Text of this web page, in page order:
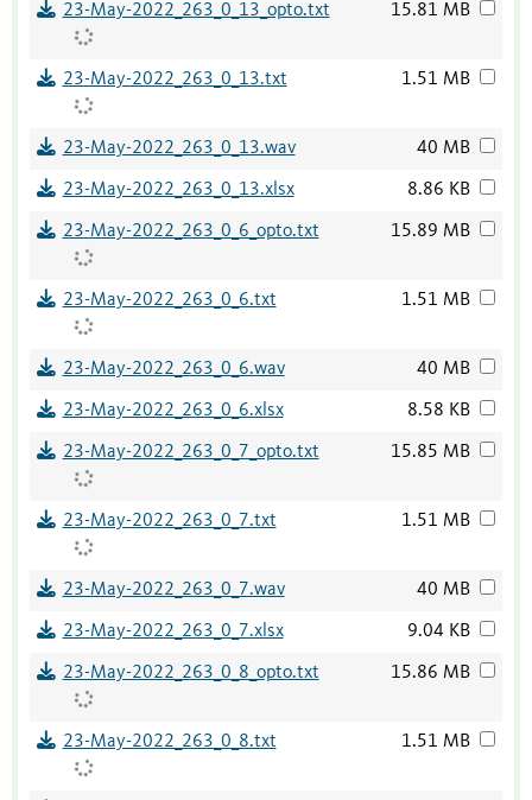
23-May-2022_263_0_13_opto.txt 15.81 MB
23-May-2022_263_0_13.txt 1.51 MB
23-May-2022_263_0_13.wav 40 MB
23-May-2022_263_0_13.xlsx 8.86 KB
23-May-2022_263_0_6_opto.txt 15.89 MB
23-May-2022_263_0_6.txt 1.51 MB
23-May-2022_263_0_6.wav 40 MB
23-May-2022_263_0_6.xlsx 8.58 KB
23-May-2022_263_0_7_opto.txt 15.85 MB
23-May-2022_263_0_7.txt 1.51 MB
23-May-2022_263_0_7.wav 40 MB
23-May-2022_263_0_7.xlsx 9.04 KB
23-May-2022_263_0_8_opto.txt 15.86 MB
23-May-2022_263_0_8.txt 1.51 MB